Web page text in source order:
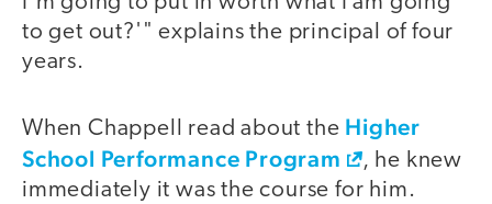
to get out?'" explains the principal of four
years.
When Chappell read about the Higher
School Performance Program
, he knew
immediately it was the course for him.